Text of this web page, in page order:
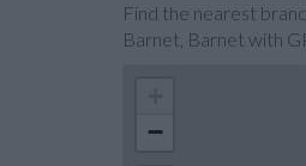
Find the nearest
Barnet, Barnet with
−